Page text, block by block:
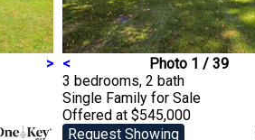
> < Photo 1 / 39
3 bedrooms, 2 bath
Single Family for Sale
Offered at $545,000
Request Showing